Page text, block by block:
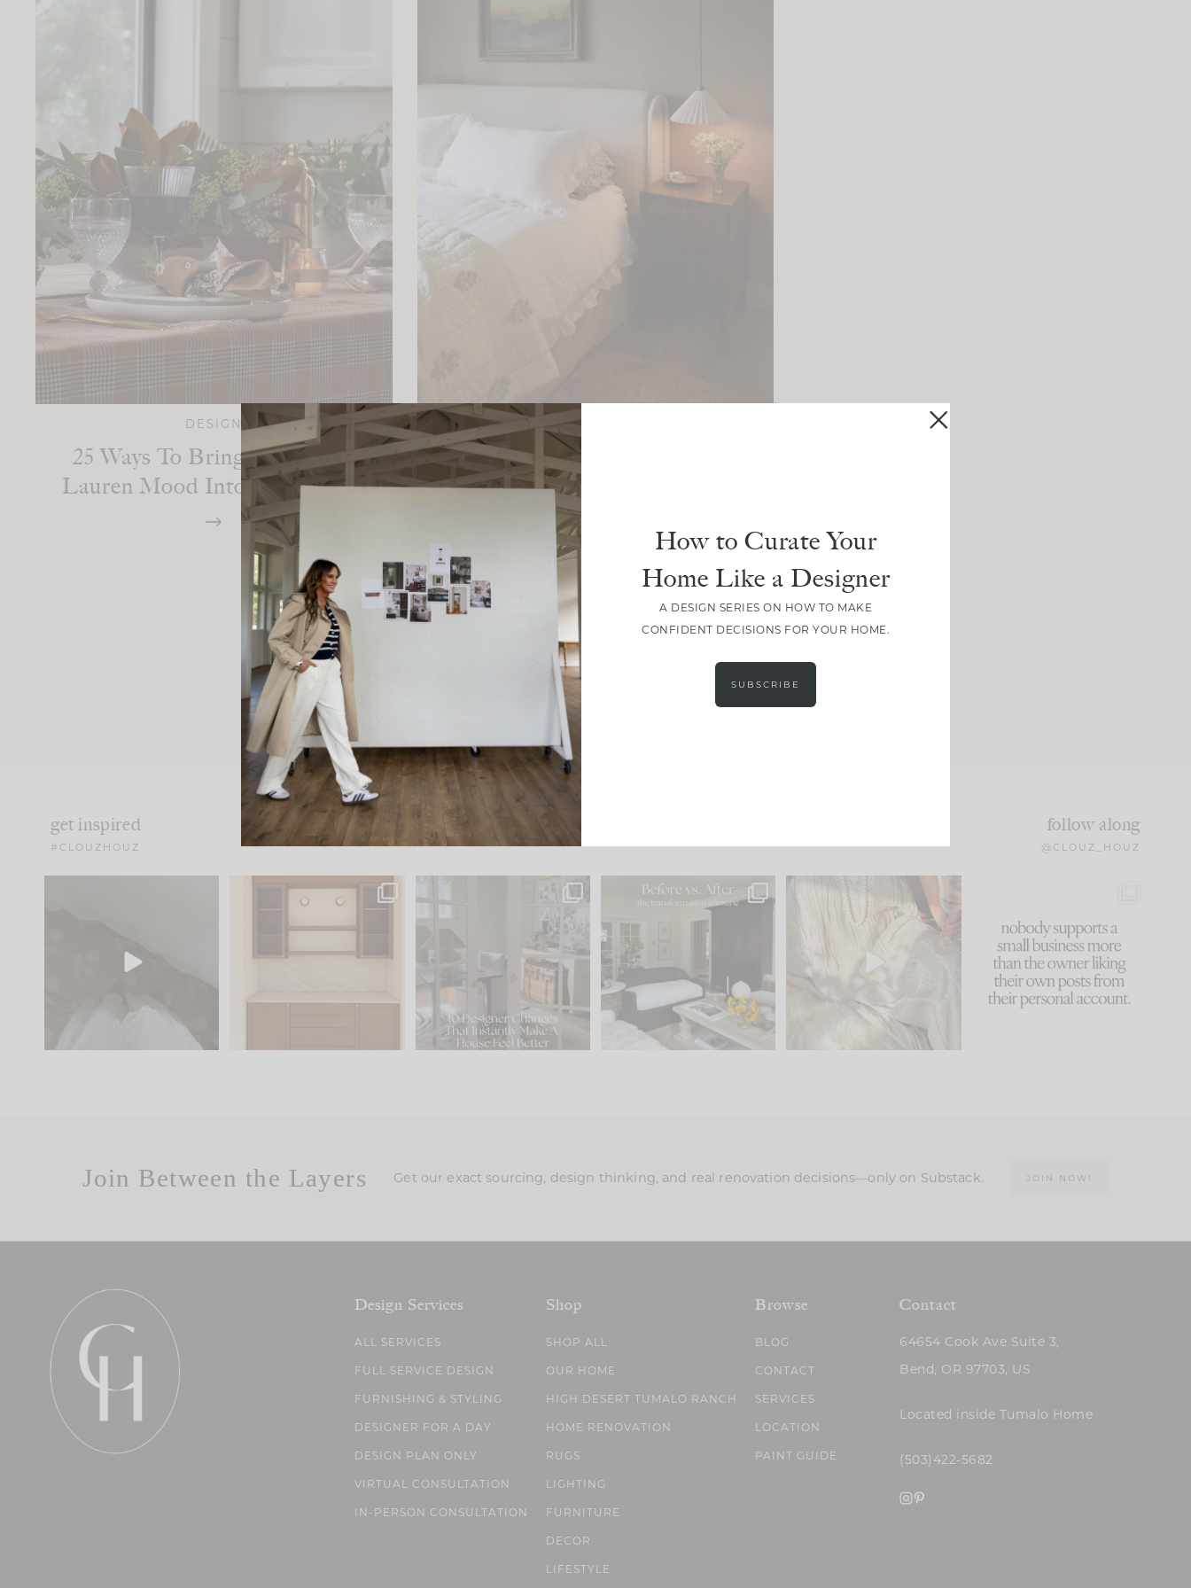
DESIGN
25 Ways To Bring The Ralph
Lauren Mood Into Your Home
DESIGN
Design Fatigue Is Real:
How To Keep Going When Your
Home Feels “Almost Done”
LOAD MORE
get inspired
#CLOUZHOUZ
follow along
@CLOUZ_HOUZ
24
One of my favorite parts
of renovation design is
22 1
IN CASE YOU MISSED IT...
Comment ‘LIST’ and...
111 32
Every old house tells you
what it wants to be. The
I think one of the biggest
mistakes we make is...
59
because... guilty!!!
...
1093 119
Join Between the Layers Get our exact sourcing, design thinking, and real renovation decisions—only on Substack. JOIN NOW!
Design Services
ALL SERVICES
FULL SERVICE DESIGN
FURNISHING & STYLING
DESIGNER FOR A DAY
DESIGN PLAN ONLY
VIRTUAL CONSULTATION
IN-PERSON CONSULTATION
Shop
SHOP ALL
OUR HOME
HIGH DESERT TUMALO RANCH
HOME RENOVATION
RUGS
LIGHTING
FURNITURE
DECOR
LIFESTYLE
Browse
BLOG
CONTACT
SERVICES
LOCATION
PAINT GUIDE
Contact
64654 Cook Ave Suite 3,
Bend, OR 97703, US
Located inside Tumalo Home
(503)422-5682
How to Curate Your
Home Like a Designer
A DESIGN SERIES ON HOW TO MAKE
CONFIDENT DECISIONS FOR YOUR HOME.
SUBSCRIBE